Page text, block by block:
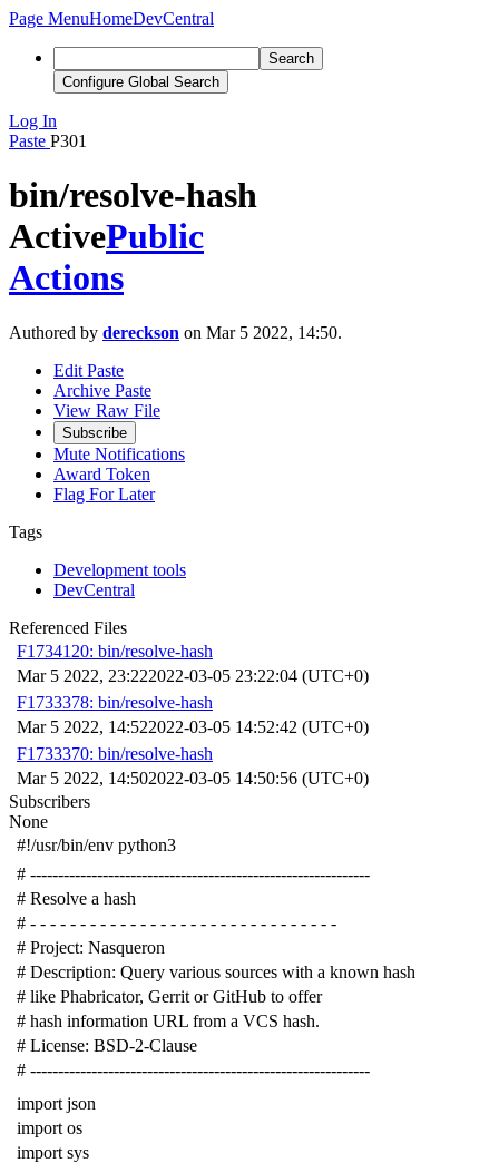
Page MenuHomeDevCentral
Search
Configure Global Search
Log In
Paste P301
bin/resolve-hash
ActivePublic
Actions
Authored by dereckson on Mar 5 2022, 14:50.
Edit Paste
Archive Paste
View Raw File
Subscribe
Mute Notifications
Award Token
Flag For Later
Tags
Development tools
DevCentral
Referenced Files
F1734120: bin/resolve-hash
Mar 5 2022, 23:222022-03-05 23:22:04 (UTC+0)
F1733378: bin/resolve-hash
Mar 5 2022, 14:522022-03-05 14:52:42 (UTC+0)
F1733370: bin/resolve-hash
Mar 5 2022, 14:502022-03-05 14:50:56 (UTC+0)
Subscribers
None
#!/usr/bin/env python3
# -------------------------------------------------------------
# Resolve a hash
# - - - - - - - - - - - - - - - - - - - - - - - - - - - - - - -
# Project: Nasqueron
# Description: Query various sources with a known hash
# like Phabricator, Gerrit or GitHub to offer
# hash information URL from a VCS hash.
# License: BSD-2-Clause
# -------------------------------------------------------------
import json
import os
import sys